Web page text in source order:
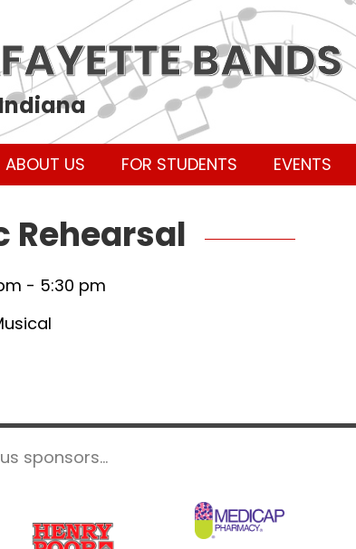
BANDS
ABOUT US FOR STUDENTS EVENTS
Rehearsal
- 5:30 pm
sponsors...